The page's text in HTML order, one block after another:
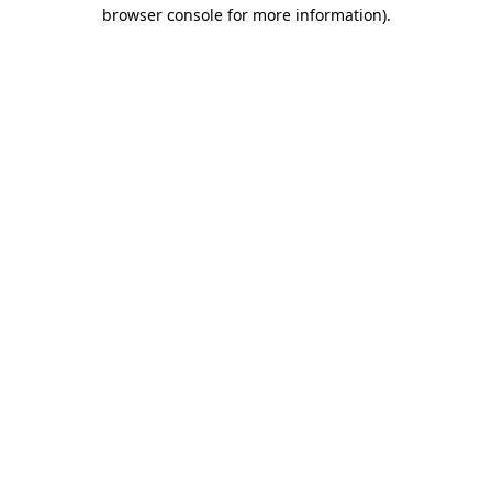
browser console for more information).